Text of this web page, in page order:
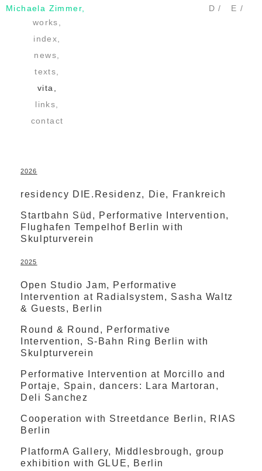
Michaela Zimmer,
works,
index,
news,
texts,
vita,
links,
contact
D / E /
2026
residency DIE.Residenz, Die, Frankreich
Startbahn Süd, Performative Intervention,
Flughafen Tempelhof Berlin with
Skulpturverein
2025
Open Studio Jam, Performative
Intervention at Radialsystem, Sasha Waltz
& Guests, Berlin
Round & Round, Performative
Intervention, S-Bahn Ring Berlin with
Skulpturverein
Performative Intervention at Morcillo and
Portaje, Spain, dancers: Lara Martoran,
Deli Sanchez
Cooperation with Streetdance Berlin, RIAS
Berlin
PlatformA Gallery, Middlesbrough, group
exhibition with GLUE, Berlin